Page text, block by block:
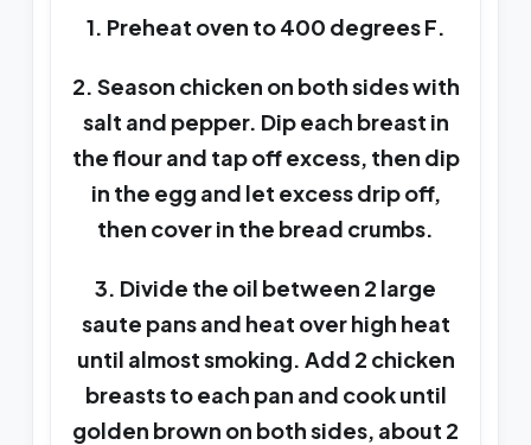
1. Preheat oven to 400 degrees F.
2. Season chicken on both sides with
salt and pepper. Dip each breast in
the flour and tap off excess, then dip
in the egg and let excess drip off,
then cover in the bread crumbs.
3. Divide the oil between 2 large
saute pans and heat over high heat
until almost smoking. Add 2 chicken
breasts to each pan and cook until
golden brown on both sides, about 2